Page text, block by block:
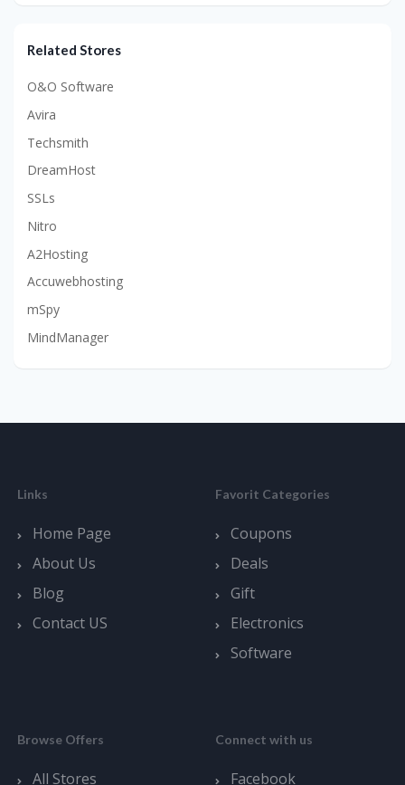
Related Stores
O&O Software
Avira
Techsmith
DreamHost
SSLs
Nitro
A2Hosting
Accuwebhosting
mSpy
MindManager
Links
Home Page
About Us
Blog
Contact US
Favorit Categories
Coupons
Deals
Gift
Electronics
Software
Browse Offers
All Stores
Connect with us
Facebook